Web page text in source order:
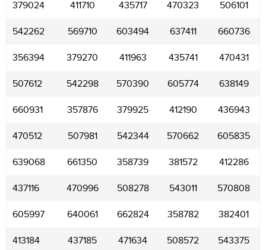
379024 411710 435717 470323 506101
542262 569710 603494 637411 660736
356394 379270 411963 435741 470431
507612 542298 570390 605774 638149
660931 357876 379925 412190 436943
470512 507981 542344 570662 605835
639068 661350 358739 381572 412286
437116 470996 508278 543011 570808
605997 640061 662824 358782 382401
413184 437185 471634 508572 543375